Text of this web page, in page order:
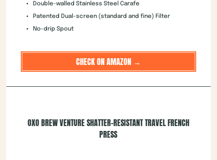
Double-walled Stainless Steel Carafe
Patented Dual-screen (standard and fine) Filter
No-drip Spout
CHECK ON AMAZON →
OXO BREW VENTURE SHATTER-RESISTANT TRAVEL FRENCH
PRESS